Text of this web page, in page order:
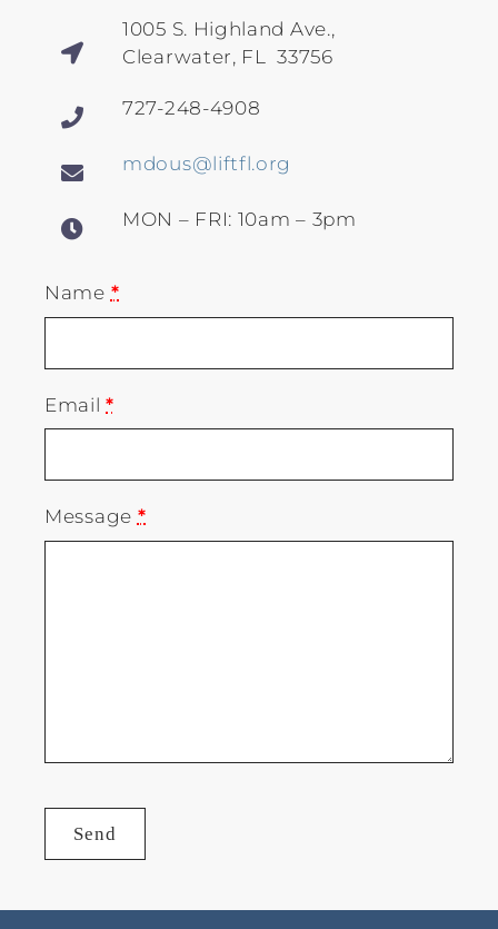
1005 S. Highland Ave.,
Clearwater, FL 33756
727-248-4908
mdous@liftfl.org
MON – FRI: 10am – 3pm
Name *
Email*
Message *
Send